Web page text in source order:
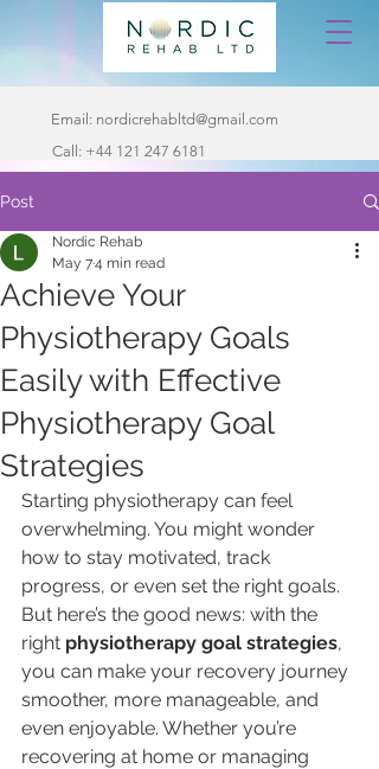
Email: nordicrehabltd@gmail.com
Call: +44 121 247 6181
Post
Achieve Your
Physiotherapy Goals
Easily with Effective
Physiotherapy Goal
Strategies
Nordic Rehab
May 74 min read
Starting physiotherapy can feel
overwhelming. You might wonder
how to stay motivated, track
progress, or even set the right goals.
But here’s the good news: with the
right physiotherapy goal strategies,
you can make your recovery journey
smoother, more manageable, and
even enjoyable. Whether you’re
recovering at home or managing